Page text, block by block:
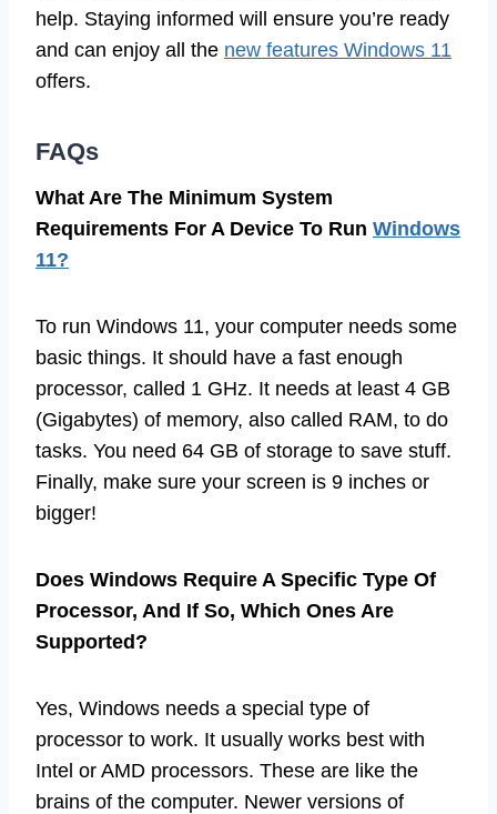
help. Staying informed will ensure you’re ready
and can enjoy all the new features Windows 11
offers.
FAQs
What Are The Minimum System
Requirements For A Device To Run Windows
11?
To run Windows 11, your computer needs some
basic things. It should have a fast enough
processor, called 1 GHz. It needs at least 4 GB
(Gigabytes) of memory, also called RAM, to do
tasks. You need 64 GB of storage to save stuff.
Finally, make sure your screen is 9 inches or
bigger!
Does Windows Require A Specific Type Of
Processor, And If So, Which Ones Are
Supported?
Yes, Windows needs a special type of
processor to work. It usually works best with
Intel or AMD processors. These are like the
brains of the computer. Newer versions of